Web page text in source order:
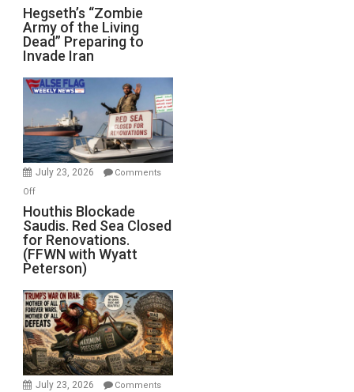
Hegseth’s
“Zombie
Army
of
the
Living
Preparing
to
Invade
Hegseth’s “Zombie
Army of the Living
Dead” Preparing to
Invade Iran
July 23, 2026
Comments
Offon
Houthis
Blockade
Saudis.
Red
Sea
Closed
for
Renovations.
(FFWN
with
Wyatt
Houthis Blockade
Saudis. Red Sea Closed
for Renovations.
(FFWN with Wyatt
Peterson)
July 23, 2026
Comments